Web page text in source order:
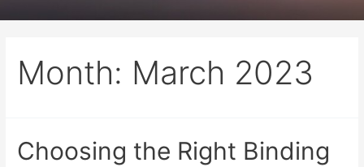
Month: March 2023
Choosing the Right Binding